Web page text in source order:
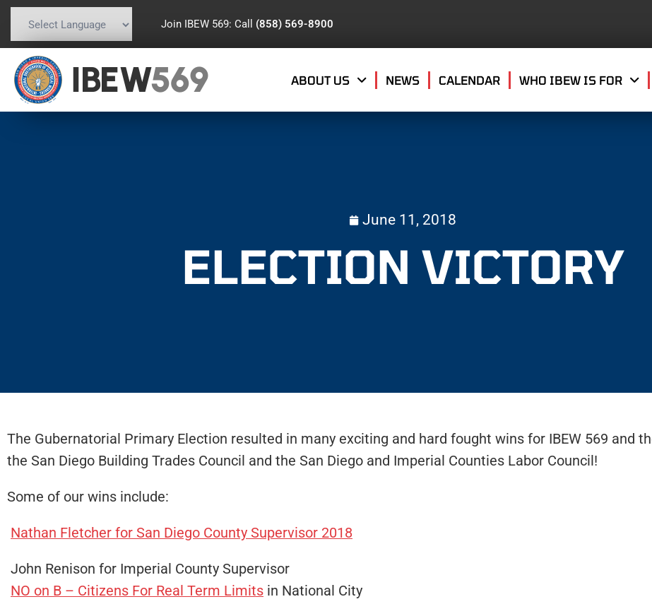
Powered by Translate
Join IBEW 569: Call (858) 569-8900
IBEW569 ABOUT US NEWS CALENDAR WHO IBEW IS FOR
June 11, 2018
ELECTION VICTORY
The Gubernatorial Primary Election resulted in many exciting and hard fought wins for IBEW 569 and
the San Diego Building Trades Council and the San Diego and Imperial Counties Labor Council!
Some of our wins include:
Nathan Fletcher for San Diego County Supervisor 2018
John Renison for Imperial County Supervisor
NO on B – Citizens For Real Term Limits in National City